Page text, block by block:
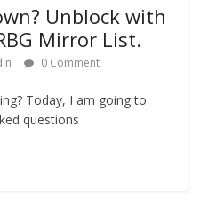
Unblock with
Mirror List.
0 Comment
Today, I am going to
questions